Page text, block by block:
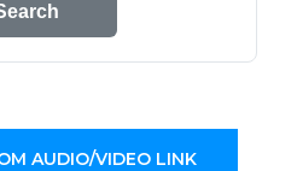
AUDIO/VIDEO LINK